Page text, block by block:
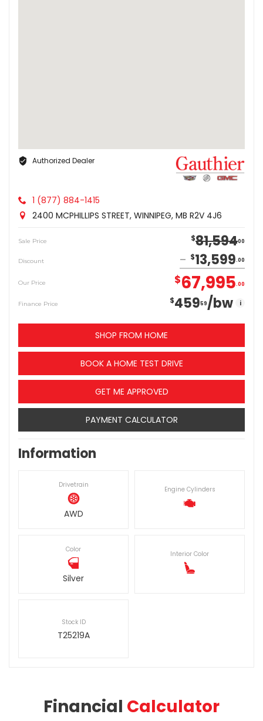
Authorized Dealer
1 (877) 884-1415
2400 MCPHILLIPS STREET, WINNIPEG, MB R2V 4J6
Sale Price $81,59400
Discount $13,599 00
Our Price $67,995 00
Finance Price $45959/bw i
SHOP FROM HOME
BOOK A HOME TEST DRIVE
GET ME APPROVED
PAYMENT CALCULATOR
Information
Drivetrain
AWD
Engine Cylinders
Color
Silver
Interior Color
Stock ID
T25219A
Financial Calculator